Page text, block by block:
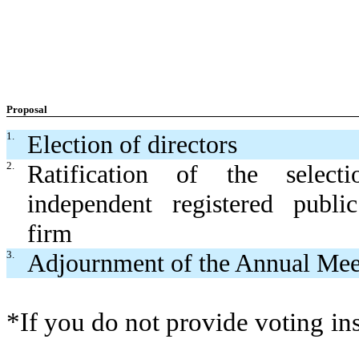
Proposal
1. Election of directors
2.
Ratification of the
independent registered
firm
3. Adjournment of the Annual
*If you do not provide voting